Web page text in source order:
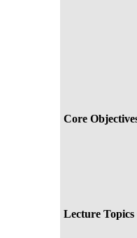
Core
Lecture